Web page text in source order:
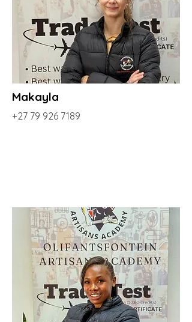
Makayla
+27 79 926 7189